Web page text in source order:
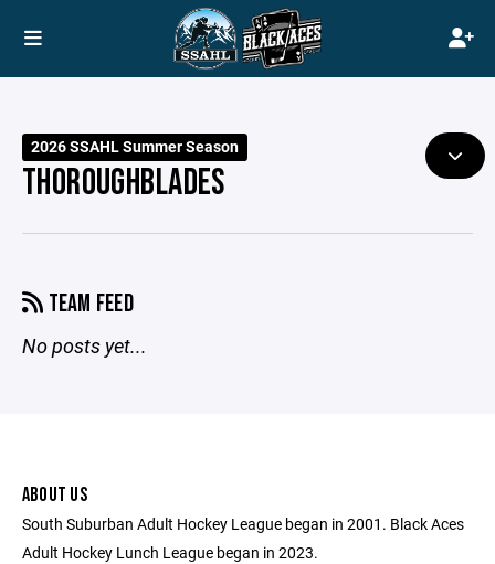
2026 SSAHL Summer Season
THOROUGHBLADES
TEAM FEED
No posts yet...
ABOUT US
South Suburban Adult Hockey League began in 2001. Black Aces
Adult Hockey Lunch League began in 2023.